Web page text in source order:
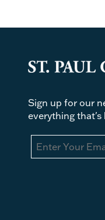
Sign up for our
everything that's